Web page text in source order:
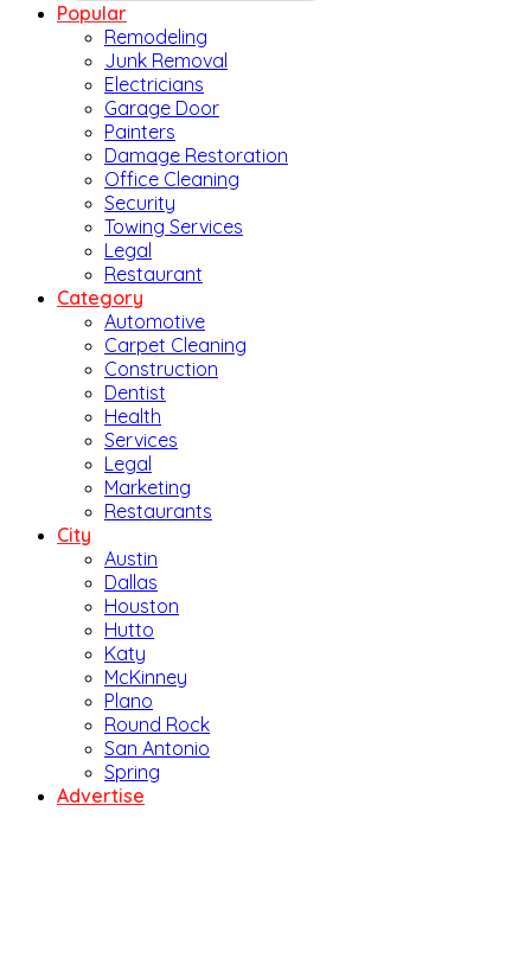
Popular
Remodeling
Junk Removal
Electricians
Garage Door
Painters
Damage Restoration
Office Cleaning
Security
Towing Services
Legal
Restaurant
Category
Automotive
Carpet Cleaning
Construction
Dentist
Health
Services
Legal
Marketing
Restaurants
City
Austin
Dallas
Houston
Hutto
Katy
McKinney
Plano
Round Rock
San Antonio
Spring
Advertise